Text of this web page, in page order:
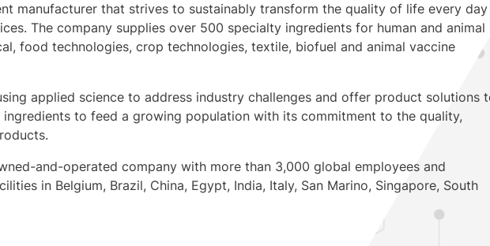
manufacturer that strives to sustainably transform the quality of life every day
The company supplies over 500 specialty ingredients for human and animal
food technologies, crop technologies, textile, biofuel and animal vaccine
applied science to address industry challenges and offer product solutions
to feed a growing population with its commitment to the quality,
and-operated company with more than 3,000 global employees and
in Belgium, Brazil, China, Egypt, India, Italy, San Marino, Singapore, South